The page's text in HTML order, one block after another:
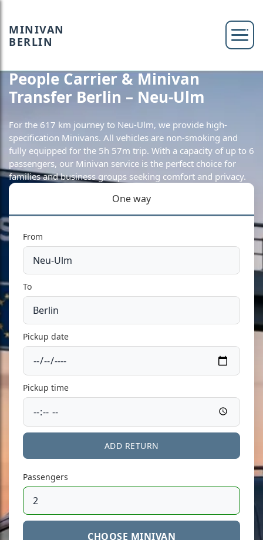
MINIVAN
BERLIN
People Carrier & Minivan
Transfer Berlin – Neu-Ulm
For the 617 km journey to Neu-Ulm, we provide high-
specification Minivans. All vehicles are non-smoking and
fully equipped for the 5h 57m trip. With a capacity of up to 6
passengers, our Minivan service is the perfect choice for
families and business groups seeking comfort and privacy.
One way
From
To
Pickup date
Pickup time
ADD RETURN
Passengers
CHOOSE MINIVAN